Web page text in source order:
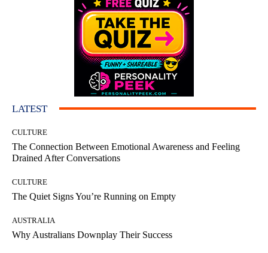
LATEST
CULTURE
The Connection Between Emotional Awareness and Feeling
Drained After Conversations
CULTURE
The Quiet Signs You’re Running on Empty
AUSTRALIA
Why Australians Downplay Their Success